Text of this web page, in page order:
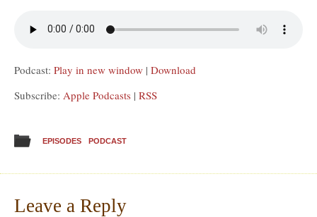
Podcast: Play in new window | Download
Subscribe: Apple Podcasts | RSS
EPISODES PODCAST
Leave a Reply